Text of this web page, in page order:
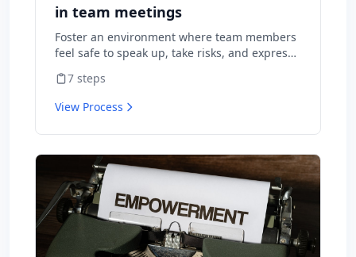
in team meetings
Foster an environment where team members
feel safe to speak up, take risks, and express
consequences.
7 steps
View Process